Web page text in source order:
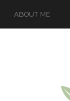
ABOUT ME